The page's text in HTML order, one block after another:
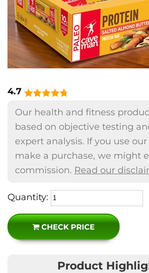
4.7
Our health and fitness
based on objective testing
expert analysis. If you use
make a purchase, we might
commission. Read our
Quantity:
CHECK PRICE
Product